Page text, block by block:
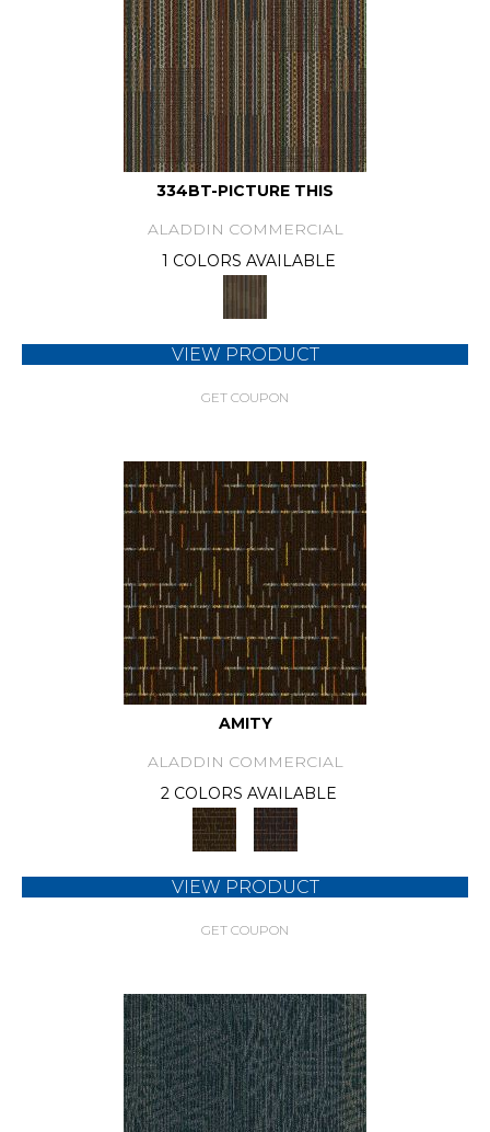
334BT-PICTURE THIS
ALADDIN COMMERCIAL
1 COLORS AVAILABLE
VIEW PRODUCT
GET COUPON
AMITY
ALADDIN COMMERCIAL
2 COLORS AVAILABLE
VIEW PRODUCT
GET COUPON